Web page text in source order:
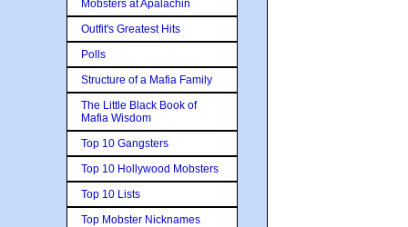
Mobsters at Apalachin
Outfit's Greatest Hits
Polls
Structure of a Mafia Family
The Little Black Book of
Mafia Wisdom
Top 10 Gangsters
Top 10 Hollywood Mobsters
Top 10 Lists
Top Mobster Nicknames